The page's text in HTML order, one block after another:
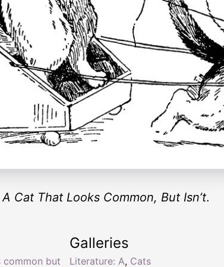
A Cat That Looks Common, But Isn’t.
but
Galleries
Literature: A, Cats